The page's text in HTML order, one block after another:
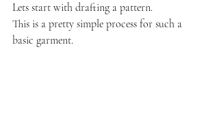
Lets start with drafting a pattern.
This is a pretty simple process for such a
basic garment.